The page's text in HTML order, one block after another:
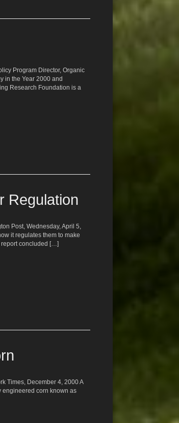
Program Director, Organic
in the Year 2000 and
Research Foundation is a
Regulation
Post, Wednesday, April 5,
it regulates them to make
report concluded […]
Times, December 4, 2000 A
engineered corn known as